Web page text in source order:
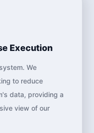
Execution
We
to reduce
data, providing a
view of our